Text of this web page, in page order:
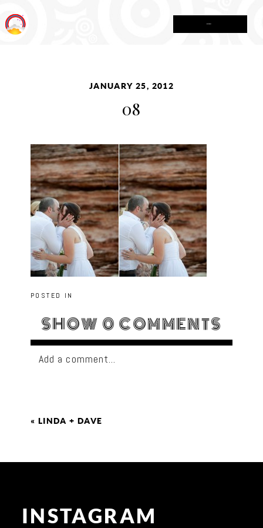
JANUARY 25, 2012
08
POSTED IN
SHOW 0 COMMENTS
Add a comment...
« LINDA + DAVE
INSTAGRAM